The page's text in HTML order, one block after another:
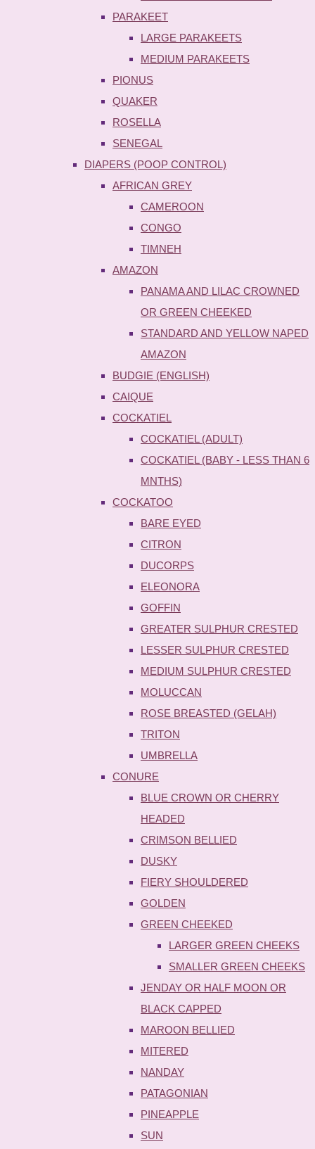
PARAKEET
LARGE PARAKEETS
MEDIUM PARAKEETS
PIONUS
QUAKER
ROSELLA
SENEGAL
DIAPERS (POOP CONTROL)
AFRICAN GREY
CAMEROON
CONGO
TIMNEH
AMAZON
PANAMA AND LILAC CROWNED
OR GREEN CHEEKED
STANDARD AND YELLOW NAPED
AMAZON
BUDGIE (ENGLISH)
CAIQUE
COCKATIEL
COCKATIEL (ADULT)
COCKATIEL (BABY - LESS THAN 6
MNTHS)
COCKATOO
BARE EYED
CITRON
DUCORPS
ELEONORA
GOFFIN
GREATER SULPHUR CRESTED
LESSER SULPHUR CRESTED
MEDIUM SULPHUR CRESTED
MOLUCCAN
ROSE BREASTED (GELAH)
TRITON
UMBRELLA
CONURE
BLUE CROWN OR CHERRY
HEADED
CRIMSON BELLIED
DUSKY
FIERY SHOULDERED
GOLDEN
GREEN CHEEKED
LARGER GREEN CHEEKS
SMALLER GREEN CHEEKS
JENDAY OR HALF MOON OR
BLACK CAPPED
MAROON BELLIED
MITERED
NANDAY
PATAGONIAN
PINEAPPLE
SUN